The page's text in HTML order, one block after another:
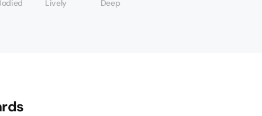
Lively Deep